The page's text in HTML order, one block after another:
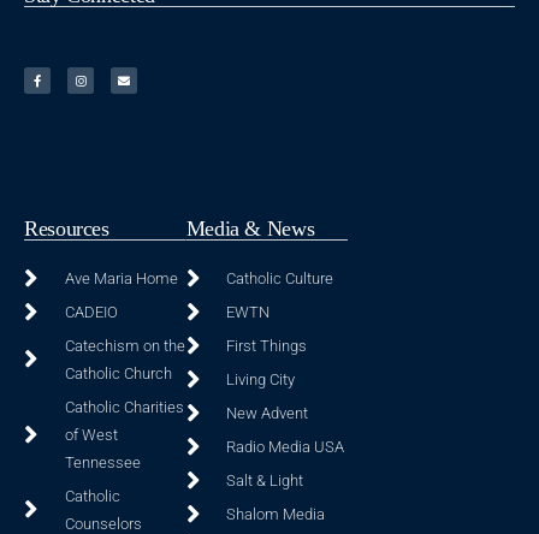
Resources
Ave Maria Home
CADEIO
Catechism on the
Catholic Church
Catholic Charities
of West
Tennessee
Catholic
Counselors
Media & News
Catholic Culture
EWTN
First Things
Living City
New Advent
Radio Media USA
Salt & Light
Shalom Media